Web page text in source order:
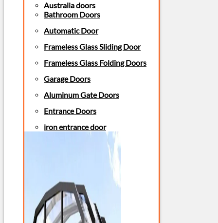
Australia doors
Bathroom Doors
Automatic Door
Frameless Glass Sliding Door
Frameless Glass Folding Doors
Garage Doors
Aluminum Gate Doors
Entrance Doors
iron entrance door